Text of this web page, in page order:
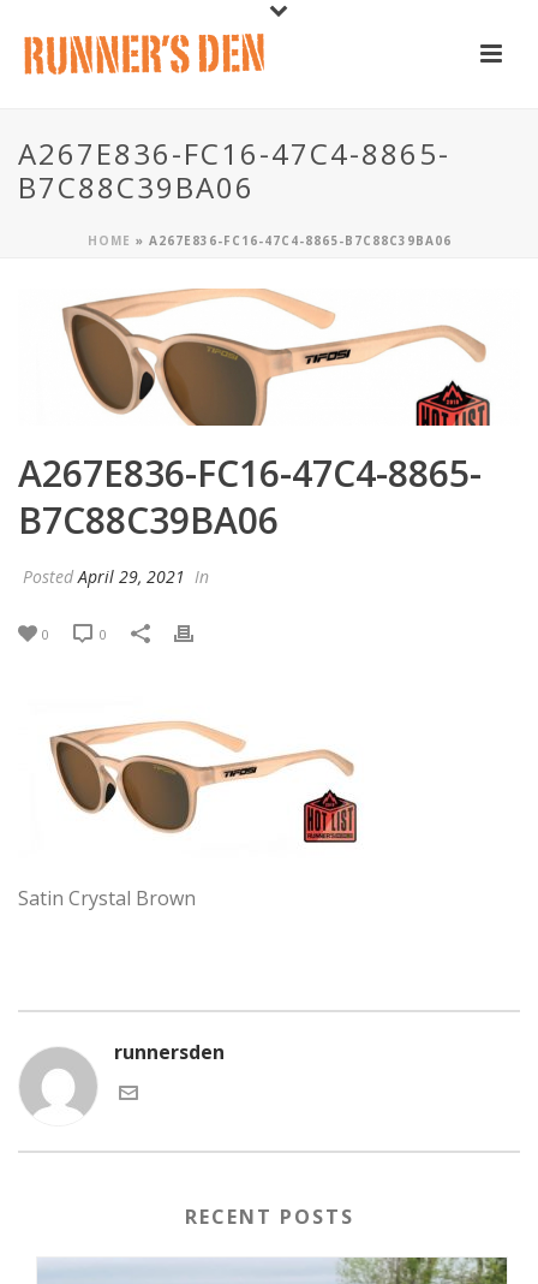
A267E836-FC16-47C4-8865-
B7C88C39BA06
HOME » A267E836-FC16-47C4-8865-B7C88C39BA06
A267E836-FC16-47C4-8865-
B7C88C39BA06
Posted April 29, 2021 In
0 0
Satin Crystal Brown
runnersden
RECENT POSTS